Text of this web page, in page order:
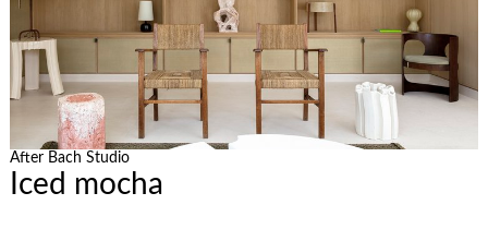
After Bach Studio
Iced mocha